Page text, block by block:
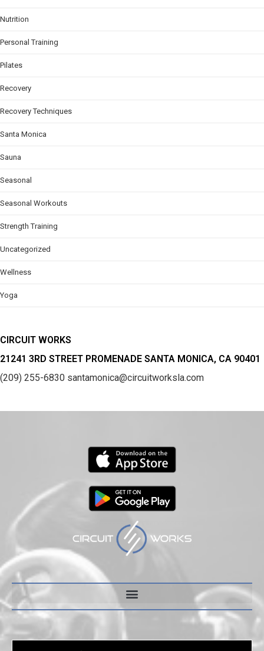
Nutrition
Personal Training
Pilates
Recovery
Recovery Techniques
Santa Monica
Sauna
Seasonal
Seasonal Workouts
Strength Training
Uncategorized
Wellness
Yoga
CIRCUIT WORKS
21241 3RD STREET PROMENADE SANTA MONICA, CA 90401
(209) 255-6830 santamonica@circuitworksla.com